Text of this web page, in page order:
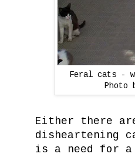
Feral cats -
Photo
Either there
disheartening
is a need for a